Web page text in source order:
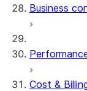
Business
Cost &